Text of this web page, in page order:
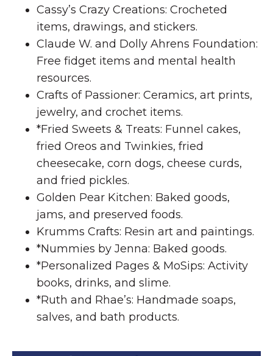
Cassy’s Crazy Creations: Crocheted
items, drawings, and stickers.
Claude W. and Dolly Ahrens Foundation:
Free fidget items and mental health
resources.
Crafts of Passioner: Ceramics, art prints,
jewelry, and crochet items.
*Fried Sweets & Treats: Funnel cakes,
fried Oreos and Twinkies, fried
cheesecake, corn dogs, cheese curds,
and fried pickles.
Golden Pear Kitchen: Baked goods,
jams, and preserved foods.
Krumms Crafts: Resin art and paintings.
*Nummies by Jenna: Baked goods.
*Personalized Pages & MoSips: Activity
books, drinks, and slime.
*Ruth and Rhae’s: Handmade soaps,
salves, and bath products.